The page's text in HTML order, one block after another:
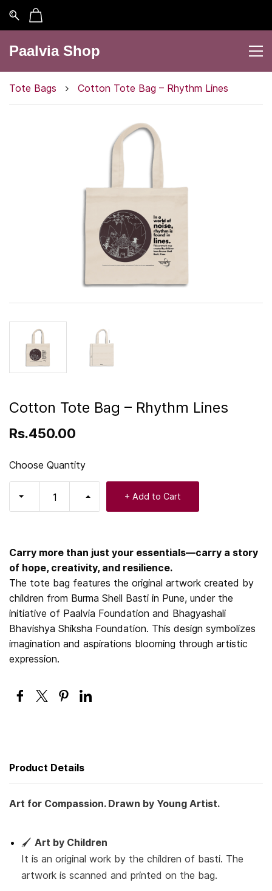
Paalvia Shop
Tote Bags Cotton Tote Bag – Rhythm Lines
Cotton Tote Bag – Rhythm Lines
Rs.450.00
Carry more than just your essentials—carry a story
of hope, creativity, and resilience.
The tote bag features the original artwork created by
children from Burma Shell Basti in Pune, under the
initiative of Paalvia Foundation and Bhagyashali
Bhavishya Shiksha Foundation. This design symbolizes
imagination and aspirations blooming through artistic
expression.
Choose Quantity
+ Add to Cart
Product Details
Art for Compassion. Drawn by Young Artist.
🖌️ Art by Children
It is an original work by the children of basti. The
artwork is scanned and printed on the bag.